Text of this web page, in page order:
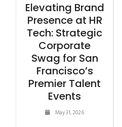
Elevating Brand
Presence at HR
Tech: Strategic
Corporate
Swag for San
Francisco’s
Premier Talent
Events
May 31, 2026